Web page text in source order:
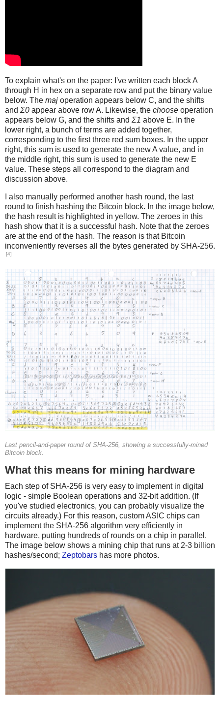
To explain what's on the paper: I've written each block A
through H in hex on a separate row and put the binary value
below. The maj operation appears below C, and the shifts
and Σ0 appear above row A. Likewise, the choose operation
appears below G, and the shifts and Σ1 above E. In the
lower right, a bunch of terms are added together,
corresponding to the first three red sum boxes. In the upper
right, this sum is used to generate the new A value, and in
the middle right, this sum is used to generate the new E
value. These steps all correspond to the diagram and
discussion above.
I also manually performed another hash round, the last
round to finish hashing the Bitcoin block. In the image below,
the hash result is highlighted in yellow. The zeroes in this
hash show that it is a successful hash. Note that the zeroes
are at the end of the hash. The reason is that Bitcoin
inconveniently reverses all the bytes generated by SHA-256.
[4]
Last pencil-and-paper round of SHA-256, showing a successfully-mined
Bitcoin block.
What this means for mining hardware
Each step of SHA-256 is very easy to implement in digital
logic - simple Boolean operations and 32-bit addition. (If
you've studied electronics, you can probably visualize the
circuits already.) For this reason, custom ASIC chips can
implement the SHA-256 algorithm very efficiently in
hardware, putting hundreds of rounds on a chip in parallel.
The image below shows a mining chip that runs at 2-3 billion
hashes/second; Zeptobars has more photos.